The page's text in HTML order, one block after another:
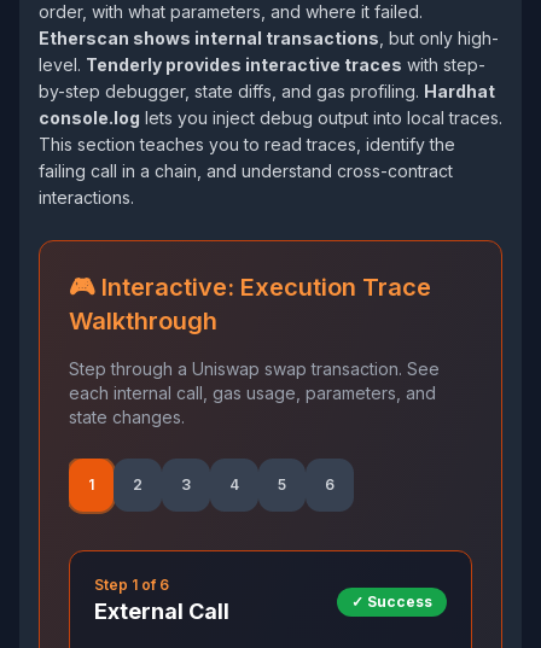
order, with what parameters, and where it failed.
Etherscan shows internal transactions , but only high-
level. Tenderly provides interactive traces with step-
by-step debugger, state diffs, and gas profiling. Hardhat
console.log lets you inject debug output into local traces.
This section teaches you to read traces, identify the
failing call in a chain, and understand cross-contract
interactions.
🎮 Interactive: Execution Trace
Walkthrough
Step through a Uniswap swap transaction. See
each internal call, gas usage, parameters, and
state changes.
1 2 3 4 5 6
Step 1 of 6
External Call ✓ Success